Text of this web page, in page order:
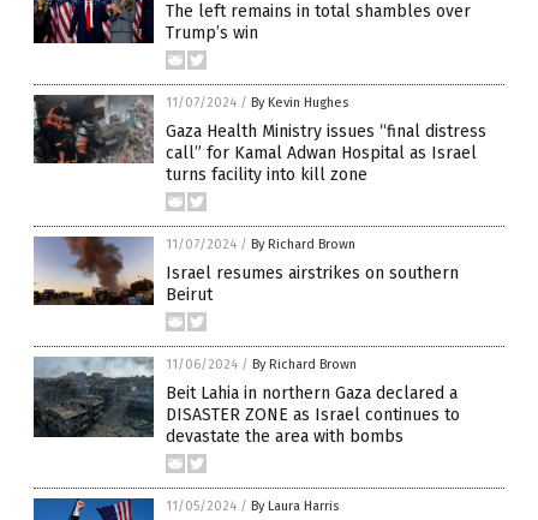
The left remains in total shambles over
Trump’s win
11/07/2024 / By Kevin Hughes
Gaza Health Ministry issues “final distress
call” for Kamal Adwan Hospital as Israel
turns facility into kill zone
11/07/2024 / By Richard Brown
Israel resumes airstrikes on southern
Beirut
11/06/2024 / By Richard Brown
Beit Lahia in northern Gaza declared a
DISASTER ZONE as Israel continues to
devastate the area with bombs
11/05/2024 / By Laura Harris